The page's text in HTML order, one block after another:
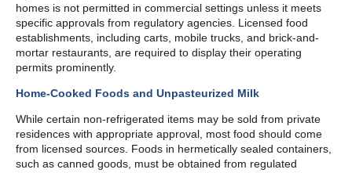
homes is not permitted in commercial settings unless it meets
specific approvals from regulatory agencies. Licensed food
establishments, including carts, mobile trucks, and brick-and-
mortar restaurants, are required to display their operating
permits prominently.
Home-Cooked Foods and Unpasteurized Milk
While certain non-refrigerated items may be sold from private
residences with appropriate approval, most food should come
from licensed sources. Foods in hermetically sealed containers,
such as canned goods, must be obtained from regulated